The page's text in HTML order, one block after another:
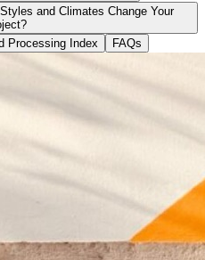
and Climates Change Your
Processing Index
FAQs